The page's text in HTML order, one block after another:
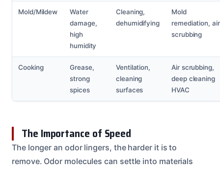
Mold/Mildew
Water
damage,
high
humidity
Cleaning,
dehumidifying
Mold
remediation, air
scrubbing
Cooking
Grease,
strong
spices
Ventilation,
cleaning
surfaces
Air scrubbing,
deep cleaning
HVAC
The Importance of Speed
The longer an odor lingers, the harder it is to
remove. Odor molecules can settle into materials